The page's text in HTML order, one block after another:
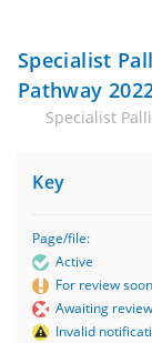
Specialist
Pathway
Specialist
Key
Page/file:
Active
For review soon
Awaiting review
Invalid